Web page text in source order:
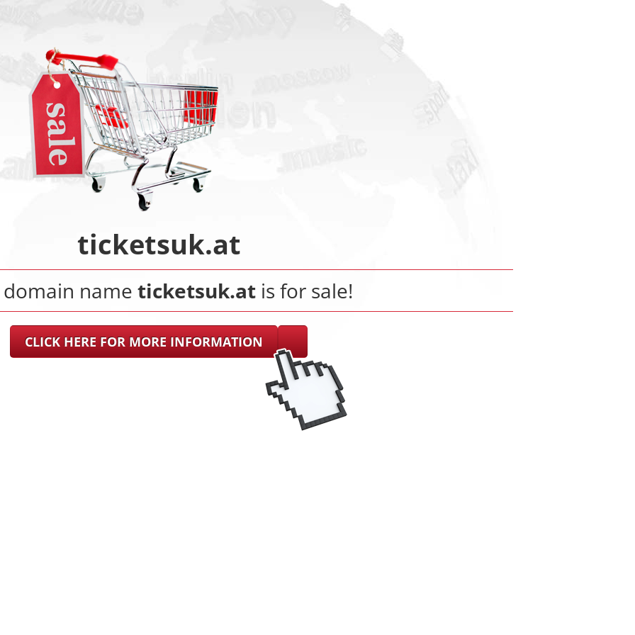
ticketsuk.at
domain name ticketsuk.at is for sale!
CLICK HERE FOR MORE INFORMATION